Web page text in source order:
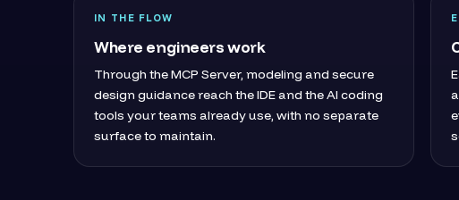
IN THE FLOW
Where engineers work
Through the MCP Server, modeling and secure
design guidance reach the IDE and the AI coding
tools your teams already use, with no separate
surface to maintain.